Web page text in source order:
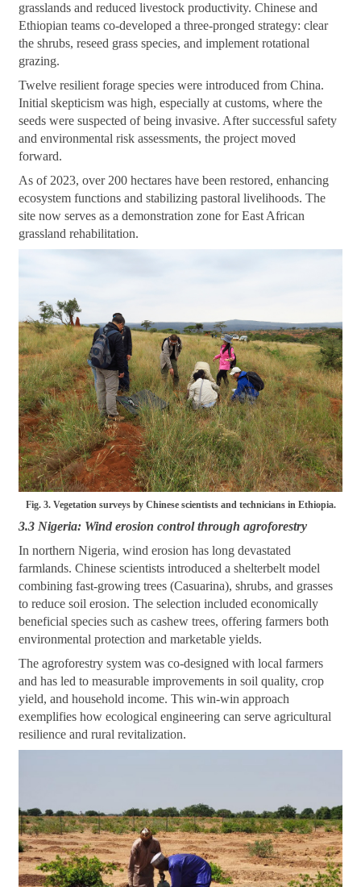
grasslands and reduced livestock productivity. Chinese and
Ethiopian teams co-developed a three-pronged strategy: clear
the shrubs, reseed grass species, and implement rotational
grazing.
Twelve resilient forage species were introduced from China.
Initial skepticism was high, especially at customs, where the
seeds were suspected of being invasive. After successful safety
and environmental risk assessments, the project moved
forward.
As of 2023, over 200 hectares have been restored, enhancing
ecosystem functions and stabilizing pastoral livelihoods. The
site now serves as a demonstration zone for East African
grassland rehabilitation.
Fig. 3. Vegetation surveys by Chinese scientists and technicians in Ethiopia.
3.3 Nigeria: Wind erosion control through agroforestry
In northern Nigeria, wind erosion has long devastated
farmlands. Chinese scientists introduced a shelterbelt model
combining fast-growing trees (Casuarina), shrubs, and grasses
to reduce soil erosion. The selection included economically
beneficial species such as cashew trees, offering farmers both
environmental protection and marketable yields.
The agroforestry system was co-designed with local farmers
and has led to measurable improvements in soil quality, crop
yield, and household income. This win-win approach
exemplifies how ecological engineering can serve agricultural
resilience and rural revitalization.